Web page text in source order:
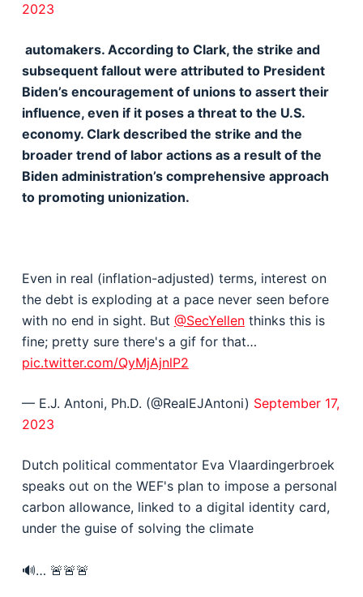
2023
automakers. According to Clark, the strike and
subsequent fallout were attributed to President
Biden’s encouragement of unions to assert their
influence, even if it poses a threat to the U.S.
economy. Clark described the strike and the
broader trend of labor actions as a result of the
Biden administration’s comprehensive approach
to promoting unionization.
Even in real (inflation-adjusted) terms, interest on
the debt is exploding at a pace never seen before
with no end in sight. But @SecYellenthinks this is
fine; pretty sure there's a gif for that…
pic.twitter.com/QyMjAjnlP2
— E.J. Antoni, Ph.D. (@RealEJAntoni) September 17,
2023
Dutch political commentator Eva Vlaardingerbroek
speaks out on the WEF's plan to impose a personal
carbon allowance, linked to a digital identity card,
under the guise of solving the climate
🔊… 🚨🚨🚨